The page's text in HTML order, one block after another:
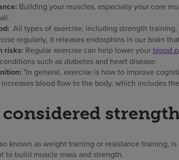
Building your muscles, especially your core
All types of exercise, including strength
regularly, it releases endorphins in our brain
risks: Regular exercise can help lower your blood
such as diabetes and heart disease.
"In general, exercise is how to improve
blood flow to the body, which includes
considered
known as weight training or resistance training,
to build muscle mass and strength.